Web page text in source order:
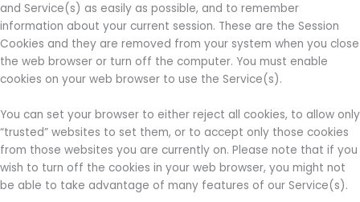
and Service(s) as easily as possible, and to remember
information about your current session. These are the Session
Cookies and they are removed from your system when you close
the web browser or turn off the computer. You must enable
cookies on your web browser to use the Service(s).
You can set your browser to either reject all cookies, to allow only
“trusted” websites to set them, or to accept only those cookies
from those websites you are currently on. Please note that if you
wish to turn off the cookies in your web browser, you might not
be able to take advantage of many features of our Service(s).